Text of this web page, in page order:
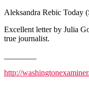
Aleksandra Rebic Today
Excellent letter by Julia
true journalist.
http://